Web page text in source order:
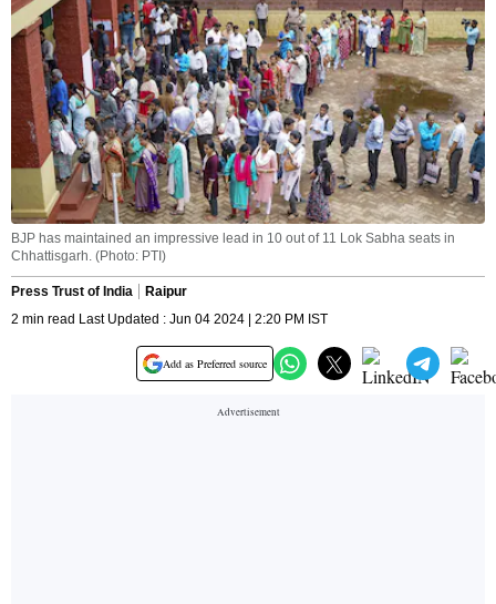
BJP has maintained an impressive lead in 10 out of 11 Lok Sabha seats in
Chhattisgarh. (Photo: PTI)
Press Trust of India
Raipur
2 min read Last Updated : Jun 04 2024 | 2:20 PM IST
Add as Preferred source